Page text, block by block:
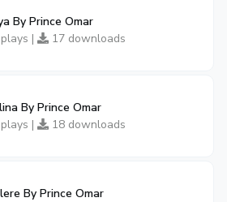
By Prince Omar
|
17 downloads
By Prince Omar
|
18 downloads
By Prince Omar